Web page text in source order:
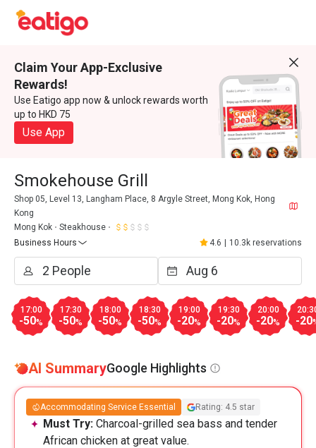
Claim Your App-Exclusive
Rewards!
Use Eatigo app now & unlock rewards worth
up to HKD 75
Use App
Smokehouse Grill
Shop 05, Level 13, Langham Place, 8 Argyle Street, Mong Kok, Hong
Kong
Mong Kok
Steakhouse
Business Hours
4.6 10.3k reservations
17:00
-50%
17:30
-50%
18:00
-50%
18:30
-50%
19:00
-20%
19:30
-20%
20:00
-20% -20
AI SummaryGoogle Highlights
Accommodating Service Essential Rating: 4.5 star
Must Try: Charcoal-grilled sea bass and tender
African chicken at great value.